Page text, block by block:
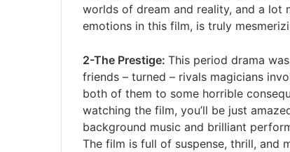
worlds of dream and reality, and a lot
emotions in this film, is truly
2-The Prestige: This period drama
friends – turned – rivals magicians
both of them to some horrible
watching the film, you’ll be just
background music and brilliant
The film is full of suspense, thrill, and